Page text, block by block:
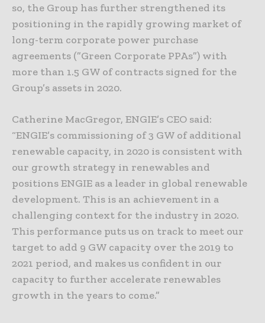
so, the Group has further strengthened its
positioning in the rapidly growing market of
long-term corporate power purchase
agreements (”Green Corporate PPAs”) with
more than 1.5 GW of contracts signed for the
Group’s assets in 2020.
Catherine MacGregor, ENGIE’s CEO said:
“ENGIE’s commissioning of 3 GW of additional
renewable capacity, in 2020 is consistent with
our growth strategy in renewables and
positions ENGIE as a leader in global renewable
development. This is an achievement in a
challenging context for the industry in 2020.
This performance puts us on track to meet our
target to add 9 GW capacity over the 2019 to
2021 period, and makes us confident in our
capacity to further accelerate renewables
growth in the years to come.”